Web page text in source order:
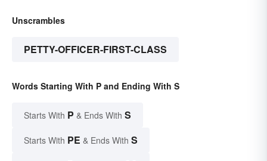
Unscrambles
PETTY-OFFICER-FIRST-CLASS
Words Starting With P and Ending With S
Starts With P & Ends With S
Starts With PE & Ends With S